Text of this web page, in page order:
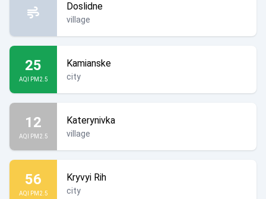
Doslidne
village
25
AQI PM2.5
Kamianske
city
12
AQI PM2.5
Katerynivka
village
56
AQI PM2.5
Kryvyi Rih
city